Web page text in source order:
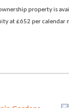
ownership property is
at £652 per calendar